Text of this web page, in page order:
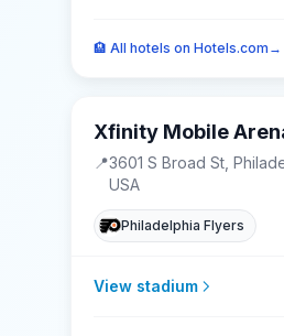
🏨 All hotels on Hotels.com →
Xfinity Mobile
📍3601 S Broad St,
USA
Philadelphia Flyers
View stadium